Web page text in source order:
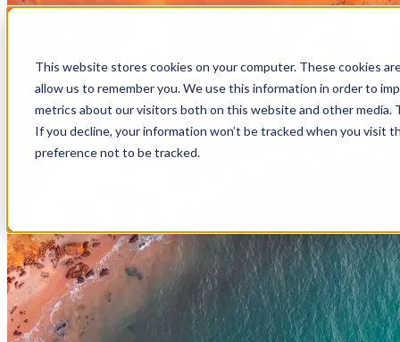
This website stores cookies on your computer. These cookies
allow us to remember you. We use this information in order to
metrics about our visitors both on this website and other
If you decline, your information won’t be tracked when you visit
preference not to be tracked.
Skip to main content